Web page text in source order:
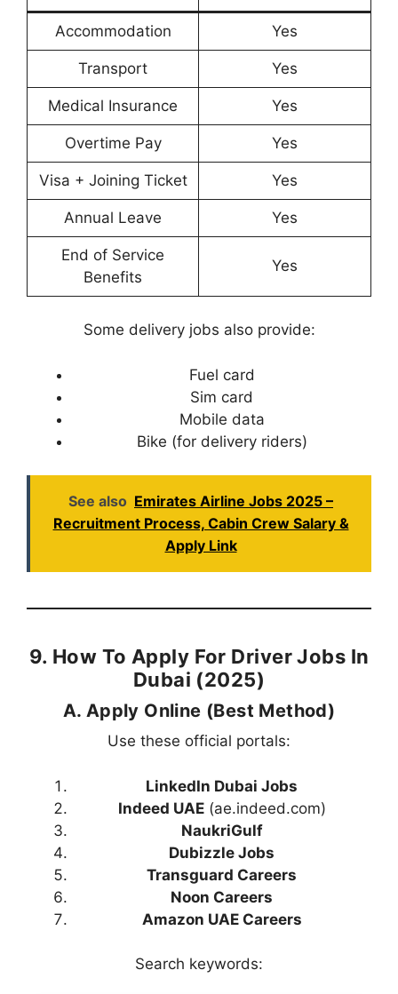
Accommodation Yes
Transport Yes
Medical Insurance Yes
Overtime Pay Yes
Visa + Joining Ticket Yes
Annual Leave Yes
End of Service
Benefits
Yes
Some delivery jobs also provide:
Fuel card
Sim card
Mobile data
Bike (for delivery riders)
See also Emirates Airline Jobs 2025 –
Recruitment Process, Cabin Crew Salary &
Apply Link
9. How To Apply For Driver Jobs In
Dubai (2025)
A. Apply Online (Best Method)
Use these official portals:
LinkedIn Dubai Jobs
Indeed UAE(ae.indeed.com)
NaukriGulf
Dubizzle Jobs
Transguard Careers
Noon Careers
Amazon UAE Careers
Search keywords: